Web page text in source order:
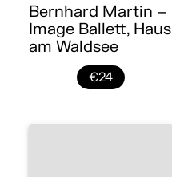
Bernhard Martin –
Image Ballett, Haus
am Waldsee
€24